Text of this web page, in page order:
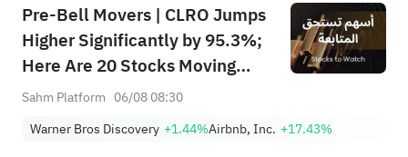
Pre-Bell Movers | CLRO Jumps
Higher Significantly by 95.3%;
Here Are 20 Stocks Moving
Premarket (Aug 6th)
Sahm Platform 06/08 08:30
Warner Bros Discovery +1.44%Airbnb, Inc. +17.43%